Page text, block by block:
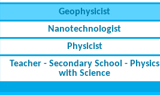
Geophysicist
Nanotechnologist
Physicist
Teacher - Secondary School - Physics
with Science